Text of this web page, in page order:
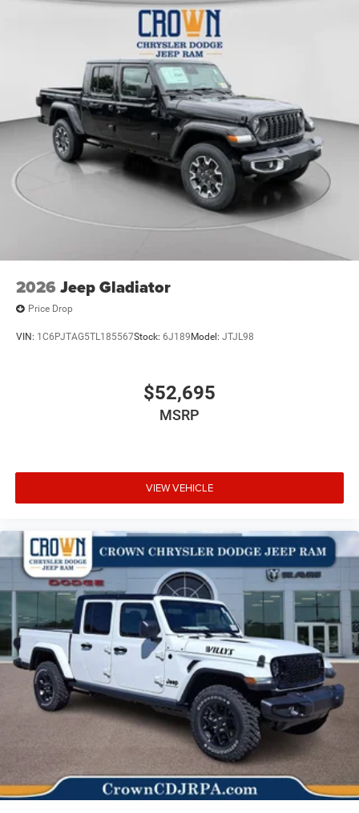
2026 Jeep Gladiator
Price Drop
VIN: 1C6PJTAG5TL185567Stock: 6J189 Model: JTJL98
$52,695
MSRP
VIEW VEHICLE